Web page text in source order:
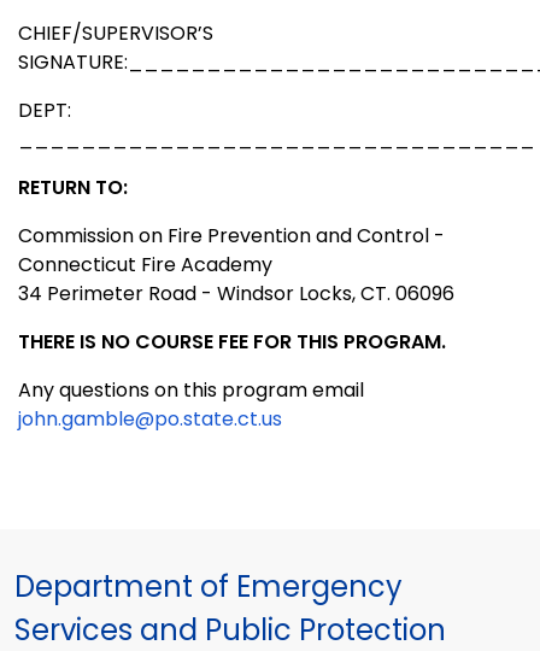
CHIEF/SUPERVISOR’S
DEPT:
RETURN TO:
Commission on Fire Prevention and Control -
Connecticut Fire Academy
34 Perimeter Road - Windsor Locks, CT. 06096
THERE IS NO COURSE FEE FOR THIS PROGRAM.
Any questions on this program email
john.gamble@po.state.ct.us
Department of Emergency
Services and Public Protection